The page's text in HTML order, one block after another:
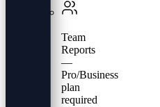
Team
Reports
—
Pro/Business
plan
required